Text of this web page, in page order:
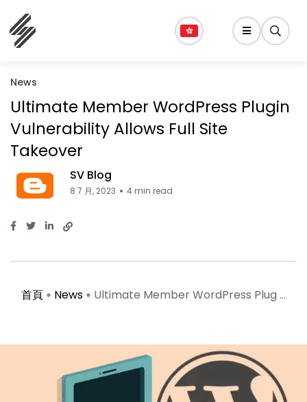
News
Ultimate Member WordPress Plugin
Vulnerability Allows Full Site
Takeover
SV Blog
8 7 月, 2023 4 min read
首頁 News Ultimate Member WordPress Plug ...